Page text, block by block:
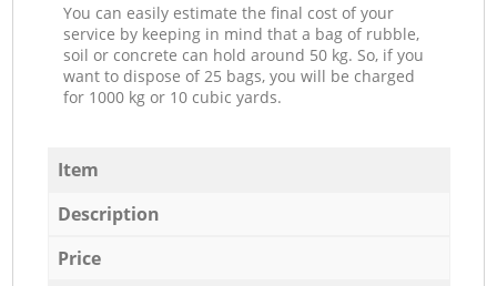
You can easily estimate the final cost of your
service by keeping in mind that a bag of rubble,
soil or concrete can hold around 50 kg. So, if you
want to dispose of 25 bags, you will be charged
for 1000 kg or 10 cubic yards.
Item
Description
Price